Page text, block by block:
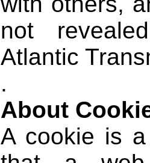
not
Atlantic
.
About
A cookie is